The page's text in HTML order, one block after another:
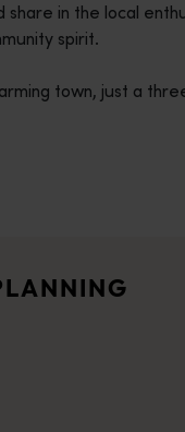
share in the local
spirit.
town, just a
a journey through